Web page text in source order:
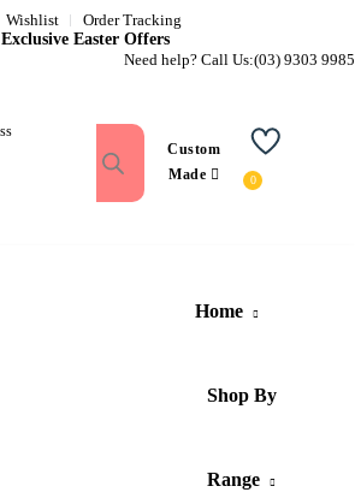
Wishlist
Order Tracking
Exclusive Easter Offers
Need help? Call Us:(03) 9303 9985
Custom
Made
Wishlist
Home
Shop By
Range